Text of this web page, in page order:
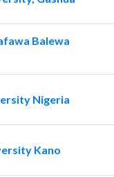
Balewa
Nigeria
Kano